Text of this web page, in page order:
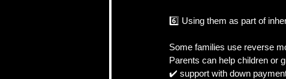
6️⃣ Using them as part of
Some families use reverse
Parents can help children or
✔️ support with down